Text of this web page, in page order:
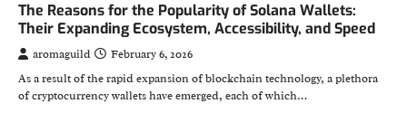
The Reasons for the Popularity of Solana Wallets:
Their Expanding Ecosystem, Accessibility, and Speed
aromaguild
February 6, 2026
As a result of the rapid expansion of blockchain technology, a plethora
of cryptocurrency wallets have emerged, each of which…